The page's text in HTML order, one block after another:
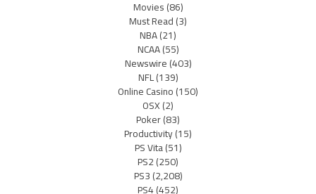
Movies(86)
Must Read(3)
NBA(21)
NCAA(55)
Newswire(403)
NFL(139)
Online Casino(150)
OSX(2)
Poker(83)
Productivity(15)
PS Vita(51)
PS2(250)
PS3(2,208)
PS4(452)